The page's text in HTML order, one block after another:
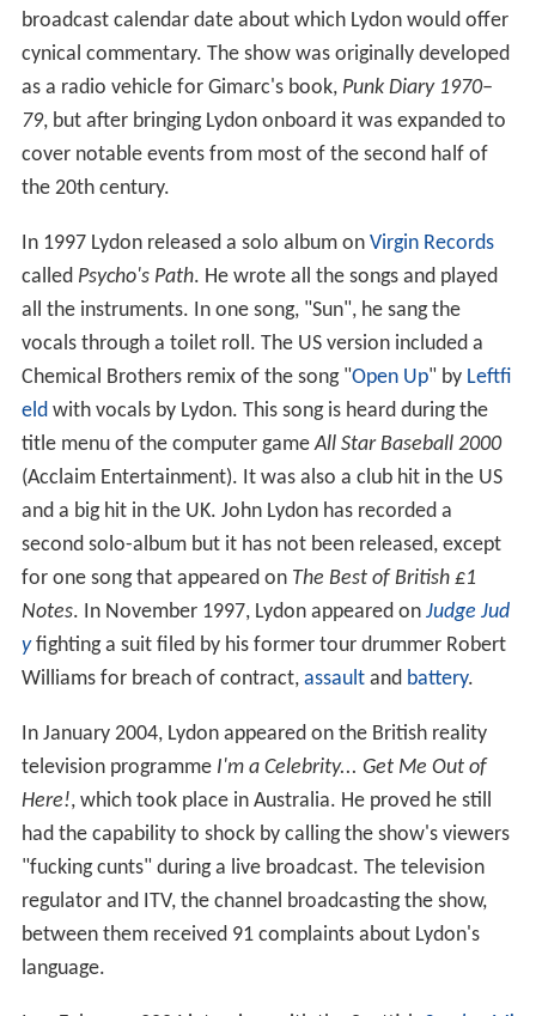
broadcast calendar date about which Lydon would offer
cynical commentary. The show was originally developed
as a radio vehicle for Gimarc's book, Punk Diary 1970–
79, but after bringing Lydon onboard it was expanded to
cover notable events from most of the second half of
the 20th century.
In 1997 Lydon released a solo album on Virgin Records
called Psycho's Path. He wrote all the songs and played
all the instruments. In one song, "Sun", he sang the
vocals through a toilet roll. The US version included a
Chemical Brothers remix of the song "Open Up" by Leftfi
eld with vocals by Lydon. This song is heard during the
title menu of the computer gameAll Star Baseball 2000
(Acclaim Entertainment). It was also a club hit in the US
and a big hit in the UK. John Lydon has recorded a
second solo-album but it has not been released, except
for one song that appeared on The Best of British £1
Notes. In November 1997, Lydon appeared on Judge Jud
yfighting a suit filed by his former tour drummer Robert
Williams for breach of contract, assaultand battery.
In January 2004, Lydon appeared on the British reality
television programme I'm a Celebrity... Get Me Out of
Here!, which took place in Australia. He proved he still
had the capability to shock by calling the show's viewers
"fucking cunts" during a live broadcast. The television
regulator and ITV, the channel broadcasting the show,
between them received 91 complaints about Lydon's
language.